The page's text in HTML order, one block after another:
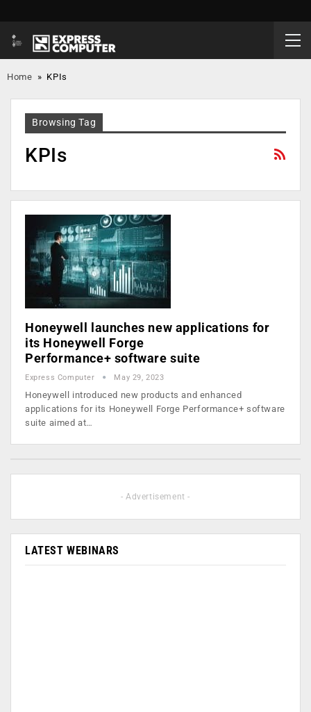
Home » KPIs
Browsing Tag
KPIs
Honeywell launches new applications for
its Honeywell Forge
Performance+ software suite
Express Computer May 29, 2023
Honeywell introduced new products and enhanced
applications for its Honeywell Forge Performance+ software
suite aimed at…
- Advertisement -
LATEST WEBINARS